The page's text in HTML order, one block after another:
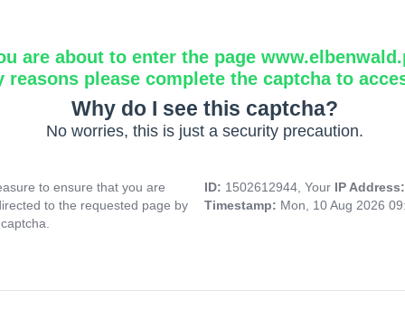
are about to enter the page
reasons please complete the captcha to
Why do I see this captcha?
No worries, this is just a security precaution.
to ensure that you are
to the requested page by
ID: 1502612944, Your IP
Timestamp: Mon, 10 Aug 2026